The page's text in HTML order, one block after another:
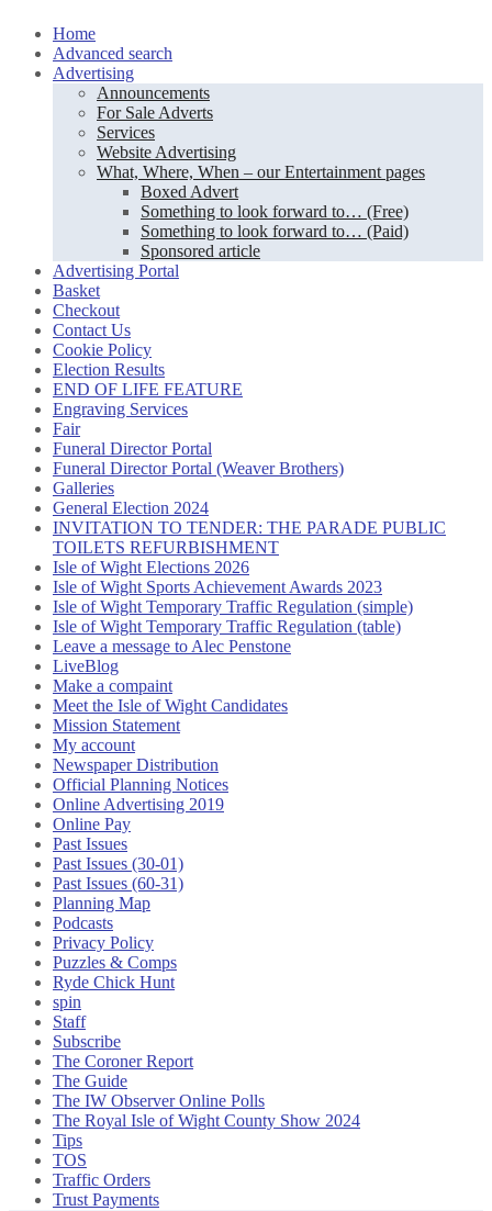
Skip
content
Home
Advanced search
Advertising
Announcements
For Sale Adverts
Services
Website Advertising
What, Where, When – our Entertainment pages
Boxed Advert
Something to look forward to… (Free)
Something to look forward to… (Paid)
Sponsored article
Advertising Portal
Basket
Checkout
Contact Us
Cookie Policy
Election Results
END OF LIFE FEATURE
Engraving Services
Fair
Funeral Director Portal
Funeral Director Portal (Weaver Brothers)
Galleries
General Election 2024
INVITATION TO TENDER: THE PARADE PUBLIC
TOILETS REFURBISHMENT
Isle of Wight Elections 2026
Isle of Wight Sports Achievement Awards 2023
Isle of Wight Temporary Traffic Regulation (simple)
Isle of Wight Temporary Traffic Regulation (table)
Leave a message to Alec Penstone
LiveBlog
Make a compaint
Meet the Isle of Wight Candidates
Mission Statement
My account
Newspaper Distribution
Official Planning Notices
Online Advertising 2019
Online Pay
Past Issues
Past Issues (30-01)
Past Issues (60-31)
Planning Map
Podcasts
Privacy Policy
Puzzles & Comps
Ryde Chick Hunt
spin
Staff
Subscribe
The Coroner Report
The Guide
The IW Observer Online Polls
The Royal Isle of Wight County Show 2024
Tips
TOS
Traffic Orders
Trust Payments